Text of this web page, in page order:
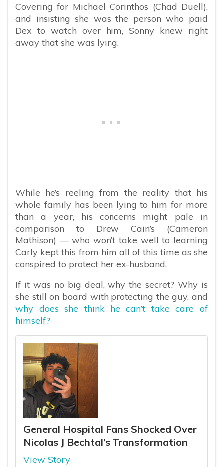
Covering for Michael Corinthos (Chad Duell),
and insisting she was the person who paid
Dex to watch over him, Sonny knew right
away that she was lying.
While he’s reeling from the reality that his
whole family has been lying to him for more
than a year, his concerns might pale in
comparison to Drew Cain’s (Cameron
Mathison) — who won’t take well to learning
Carly kept this from him all of this time as she
conspired to protect her ex-husband.
If it was no big deal, why the secret? Why is
she still on board with protecting the guy, and
why does she think he can’t take care of
himself?
General Hospital Fans Shocked Over
Nicolas J Bechtal’s Transformation
View Story